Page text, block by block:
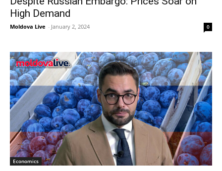
High Demand
Moldova Live - January 2, 2024 0
Economics